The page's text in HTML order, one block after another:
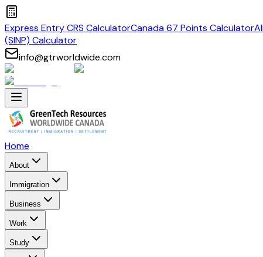
Express Entry CRS CalculatorCanada 67 Points Calculator
(SINP) Calculator
info@gtrworldwide.com
Home
About
Immigration
Business
Work
Study